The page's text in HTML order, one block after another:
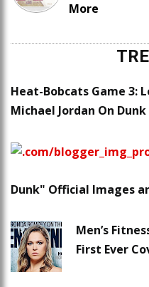
More
Heat-Bobcats Game 3:
Michael Jordan On
Dunk" Official Images
Men’s
First Ever